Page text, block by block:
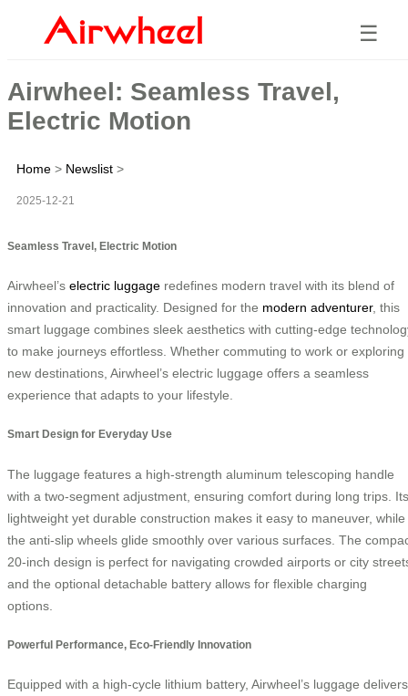
☰
Airwheel: Seamless Travel,
Electric Motion
Home > Newslist >
2025-12-21
Seamless Travel, Electric Motion
Airwheel’s electric luggage redefines modern travel with its blend of
innovation and practicality. Designed for the modern adventurer, this
smart luggage combines sleek aesthetics with cutting-edge
to make journeys effortless. Whether commuting to work or exploring
new destinations, Airwheel’s electric luggage offers a seamless
experience that adapts to your lifestyle.
Smart Design for Everyday Use
The luggage features a high-strength aluminum telescoping handle
with a two-segment adjustment, ensuring comfort during long trips. Its
lightweight yet durable construction makes it easy to maneuver, while
the anti-slip wheels glide smoothly over various surfaces. The
20-inch design is perfect for navigating crowded airports or city
and the optional detachable battery allows for flexible charging
options.
Powerful Performance, Eco-Friendly Innovation
Equipped with a high-cycle lithium battery, Airwheel’s luggage delivers